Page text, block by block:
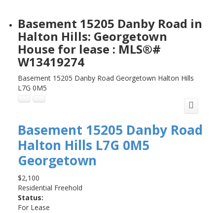
Basement 15205 Danby Road in
Halton Hills: Georgetown
House for lease : MLS®#
W13419274
Basement 15205 Danby Road Georgetown Halton Hills
L7G 0M5
Basement 15205 Danby Road
Halton Hills L7G 0M5
Georgetown
$2,100
Residential Freehold
Status:
For Lease